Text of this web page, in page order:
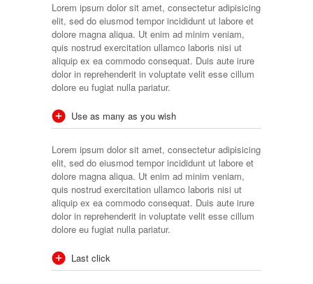
Lorem ipsum dolor sit amet, consectetur adipisicing
elit, sed do eiusmod tempor incididunt ut labore et
dolore magna aliqua. Ut enim ad minim veniam,
quis nostrud exercitation ullamco laboris nisi ut
aliquip ex ea commodo consequat. Duis aute irure
dolor in reprehenderit in voluptate velit esse cillum
dolore eu fugiat nulla pariatur.
Use as many as you wish
Lorem ipsum dolor sit amet, consectetur adipisicing
elit, sed do eiusmod tempor incididunt ut labore et
dolore magna aliqua. Ut enim ad minim veniam,
quis nostrud exercitation ullamco laboris nisi ut
aliquip ex ea commodo consequat. Duis aute irure
dolor in reprehenderit in voluptate velit esse cillum
dolore eu fugiat nulla pariatur.
Last click